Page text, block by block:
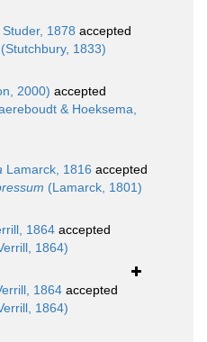
Studer, 1878 accepted
(Stutchbury, 1833)
2000) accepted
& Hoeksema,
Lamarck, 1816 accepted
(Lamarck, 1801)
1864 accepted
1864)
1864 accepted
1864)